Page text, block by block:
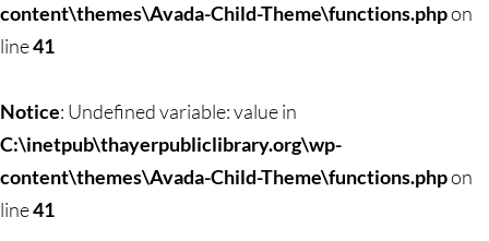
content\themes\Avada-Child-Theme\functions.phpon
line41
Notice: Undefined variable: value in
C:\inetpub\thayerpubliclibrary.org\wp-
content\themes\Avada-Child-Theme\functions.phpon
line41